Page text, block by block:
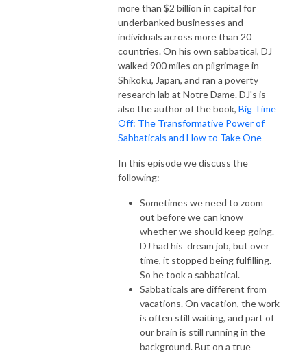
more than $2 billion in capital for
underbanked businesses and
individuals across more than 20
countries. On his own sabbatical, DJ
walked 900 miles on pilgrimage in
Shikoku, Japan, and ran a poverty
research lab at Notre Dame. DJ's is
also the author of the book, Big Time
Off: The Transformative Power of
Sabbaticals and How to Take One
In this episode we discuss the
following:
Sometimes we need to zoom
out before we can know
whether we should keep going.
DJ had his dream job, but over
time, it stopped being fulfilling.
So he took a sabbatical.
Sabbaticals are different from
vacations. On vacation, the work
is often still waiting, and part of
our brain is still running in the
background. But on a true